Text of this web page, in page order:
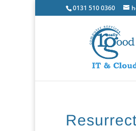
0131 510 0360